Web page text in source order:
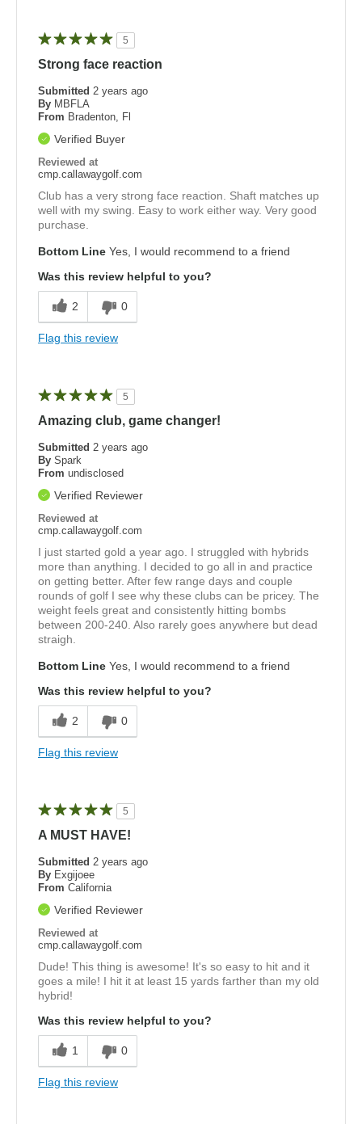
5
Strong face reaction
Submitted 2 years ago
By MBFLA
From Bradenton, Fl
Verified Buyer
Reviewed at
cmp.callawaygolf.com
Club has a very strong face reaction. Shaft matches up
well with my swing. Easy to work either way. Very good
purchase.
Bottom Line Yes, I would recommend to a friend
Was this review helpful to you?
2 0
Flag this review
5
Amazing club, game changer!
Submitted 2 years ago
By Spark
From undisclosed
Verified Reviewer
Reviewed at
cmp.callawaygolf.com
I just started gold a year ago. I struggled with hybrids
more than anything. I decided to go all in and practice
on getting better. After few range days and couple
rounds of golf I see why these clubs can be pricey. The
weight feels great and consistently hitting bombs
between 200-240. Also rarely goes anywhere but dead
straigh.
Bottom Line Yes, I would recommend to a friend
Was this review helpful to you?
2 0
Flag this review
5
A MUST HAVE!
Submitted 2 years ago
By Exgijoee
From California
Verified Reviewer
Reviewed at
cmp.callawaygolf.com
Dude! This thing is awesome! It's so easy to hit and it
goes a mile! I hit it at least 15 yards farther than my old
hybrid!
Was this review helpful to you?
1 0
Flag this review